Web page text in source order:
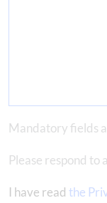
Mandatory fields
Please respond to
I have read the